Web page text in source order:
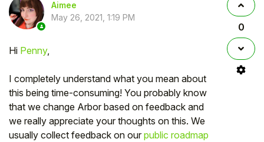
Aimee
May 26, 2021, 1:19 PM
Hi Penny,
I completely understand what you mean about
this being time-consuming! You probably know
that we change Arbor based on feedback and
we really appreciate your thoughts on this. We
usually collect feedback on our public roadmap
0